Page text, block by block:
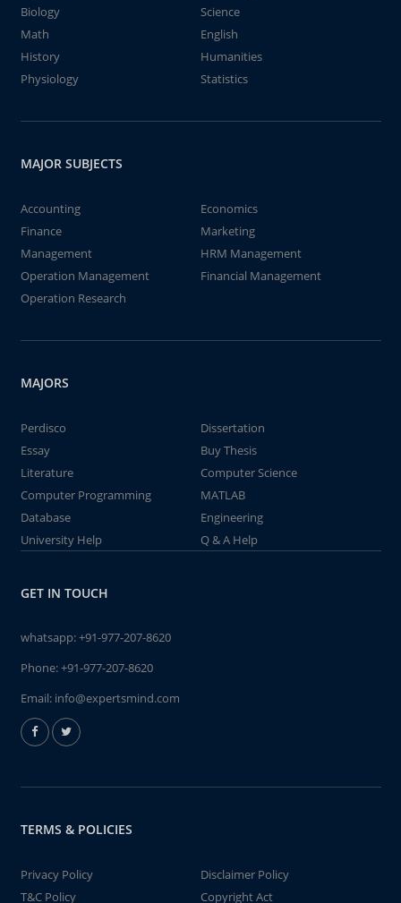
Biology
Science
Math
English
History
Humanities
Physiology
Statistics
MAJOR SUBJECTS
Accounting
Economics
Finance
Marketing
Management
HRM Management
Operation Management
Financial Management
Operation Research
MAJORS
Perdisco
Dissertation
Essay
Buy Thesis
Literature
Computer Science
Computer Programming
MATLAB
Database
Engineering
University Help
Q & A Help
GET IN TOUCH
whatsapp:+91-977-207-8620
Phone:+91-977-207-8620
Email: info@expertsmind.com
TERMS & POLICIES
Privacy Policy
Disclaimer Policy
T&C Policy
Copyright Act